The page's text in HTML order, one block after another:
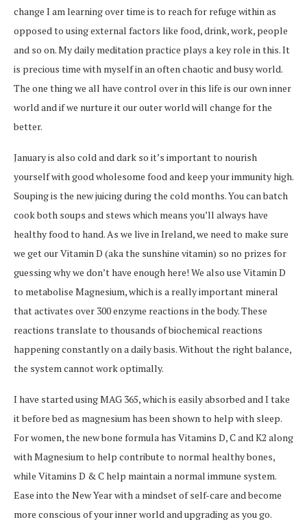
change I am learning over time is to reach for refuge within as
opposed to using external factors like food, drink, work, people
and so on. My daily meditation practice plays a key role in this. It
is precious time with myself in an often chaotic and busy world.
The one thing we all have control over in this life is our own inner
world and if we nurture it our outer world will change for the
better.
January is also cold and dark so it’s important to nourish
yourself with good wholesome food and keep your immunity high.
Souping is the new juicing during the cold months. You can batch
cook both soups and stews which means you’ll always have
healthy food to hand. As we live in Ireland, we need to make sure
we get our Vitamin D (aka the sunshine vitamin) so no prizes for
guessing why we don’t have enough here! We also use Vitamin D
to metabolise Magnesium, which is a really important mineral
that activates over 300 enzyme reactions in the body. These
reactions translate to thousands of biochemical reactions
happening constantly on a daily basis. Without the right balance,
the system cannot work optimally.
I have started using MAG 365, which is easily absorbed and I take
it before bed as magnesium has been shown to help with sleep.
For women, the new bone formula has Vitamins D, C and K2 along
with Magnesium to help contribute to normal healthy bones,
while Vitamins D & C help maintain a normal immune system.
Ease into the New Year with a mindset of self-care and become
more conscious of your inner world and upgrading as you go.